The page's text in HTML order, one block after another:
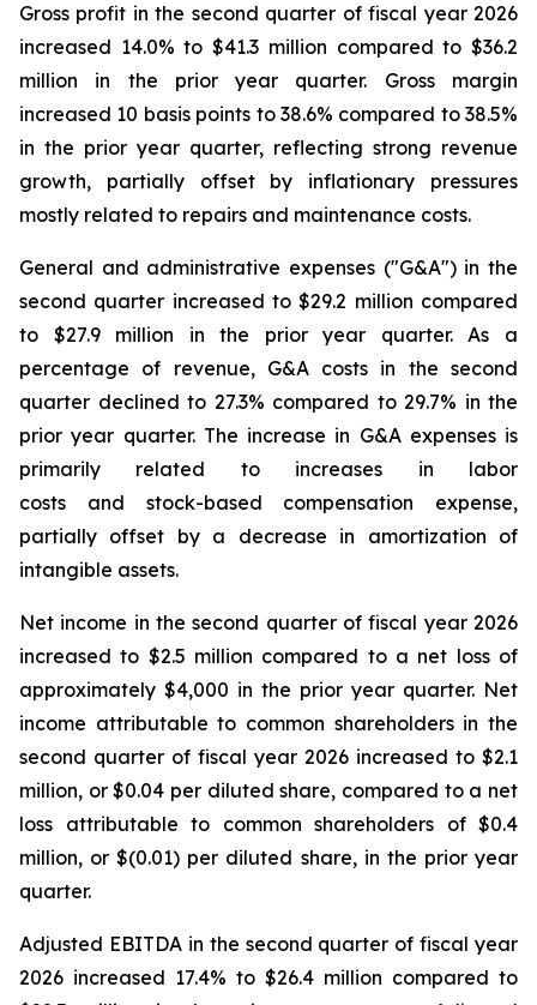
Gross profit in the second quarter of fiscal year 2026
increased 14.0% to $41.3 million compared to $36.2
million in the prior year quarter. Gross margin
increased 10 basis points to 38.6% compared to 38.5%
in the prior year quarter, reflecting strong revenue
growth, partially offset by inflationary pressures
mostly related to repairs and maintenance costs.
General and administrative expenses ("G&A") in the
second quarter increased to $29.2 million compared
to $27.9 million in the prior year quarter. As a
percentage of revenue, G&A costs in the second
quarter declined to 27.3% compared to 29.7% in the
prior year quarter. The increase in G&A expenses is
primarily related to increases in labor
costs and stock-based compensation expense,
partially offset by a decrease in amortization of
intangible assets.
Net income in the second quarter of fiscal year 2026
increased to $2.5 million compared to a net loss of
approximately $4,000 in the prior year quarter. Net
income attributable to common shareholders in the
second quarter of fiscal year 2026 increased to $2.1
million, or $0.04 per diluted share, compared to a net
loss attributable to common shareholders of $0.4
million, or $(0.01) per diluted share, in the prior year
quarter.
Adjusted EBITDA in the second quarter of fiscal year
2026 increased 17.4% to $26.4 million compared to